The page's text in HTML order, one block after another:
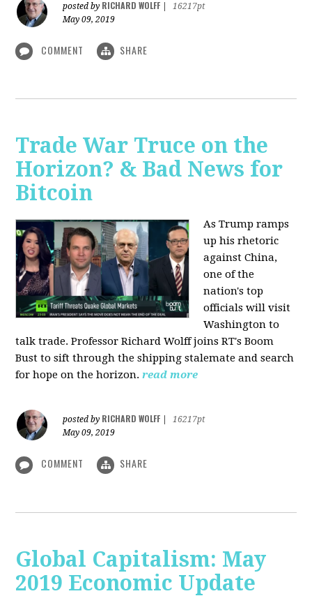
posted by RICHARD WOLFF
16217pt
May 09, 2019
COMMENT SHARE
Trade War Truce on the
Horizon? & Bad News for
Bitcoin
As Trump ramps
up his rhetoric
against China,
one of the
nation's top
officials will visit
Washington to
talk trade. Professor Richard Wolff joins RT's Boom
Bust to sift through the shipping stalemate and search
for hope on the horizon.read more
posted by RICHARD WOLFF
16217pt
May 09, 2019
COMMENT SHARE
Global Capitalism: May
2019 Economic Update